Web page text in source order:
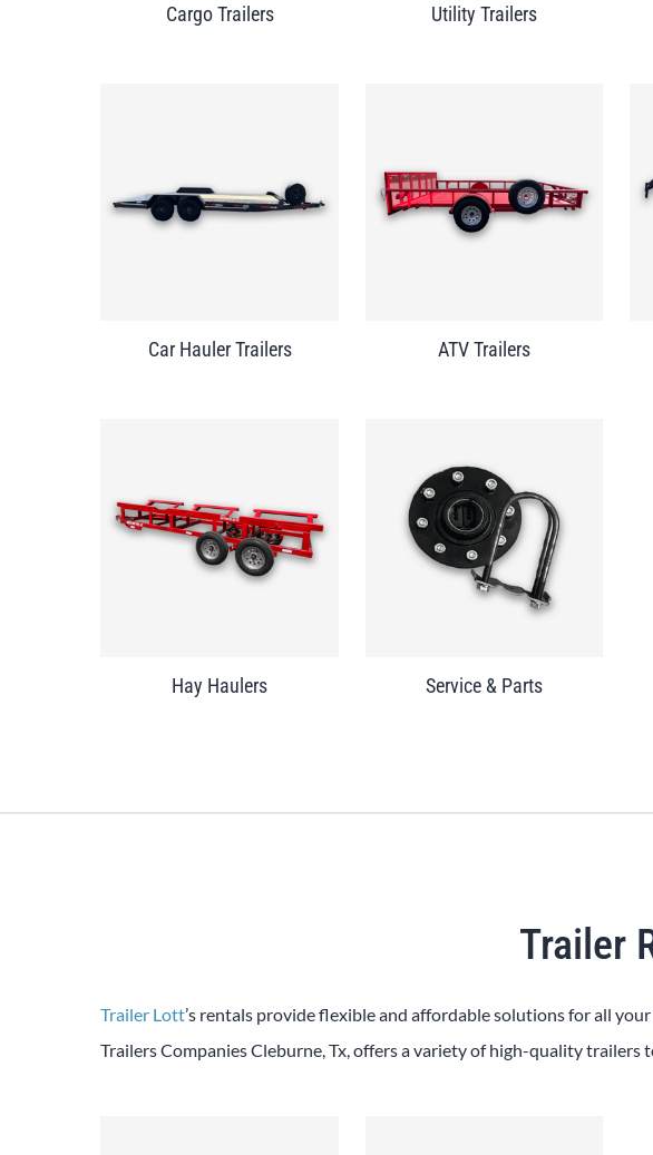
Cargo Trailers Utility Trailers
Car Hauler Trailers ATV Trailers
Hay Haulers Service & Parts
Trailer
Trailer Lott’s rentals provide flexible and affordable solutions for all
Trailers Companies Cleburne, Tx, offers a variety of high-quality trailers